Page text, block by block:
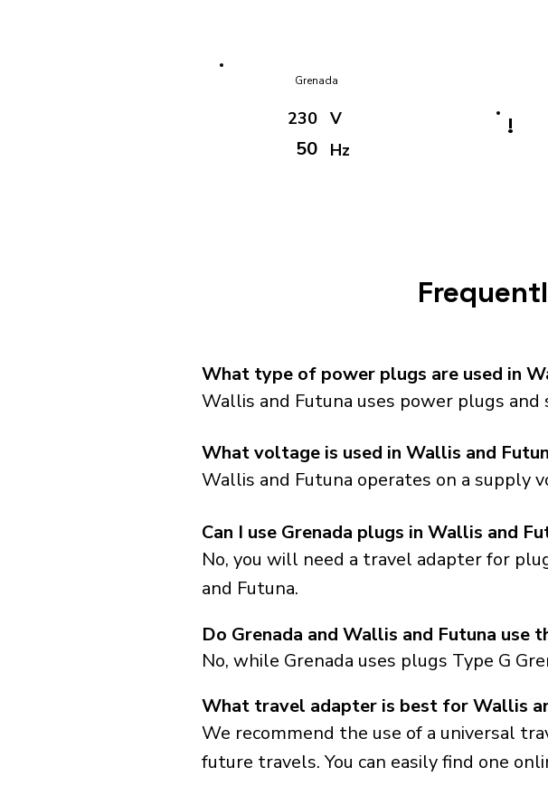
Grenada
230
50
V
Hz
!
What type of power plugs are used in
Wallis and Futuna uses power plugs and
What voltage is used in Wallis and
Wallis and Futuna operates on a supply
Can I use Grenada plugs in Wallis and
No, you will need a travel adapter for
and Futuna.
No, while Grenada uses plugs Type G
Do Grenada and Wallis and Futuna use
What travel adapter is best for Wallis
We recommend the use of a universal
future travels. You can easily find one